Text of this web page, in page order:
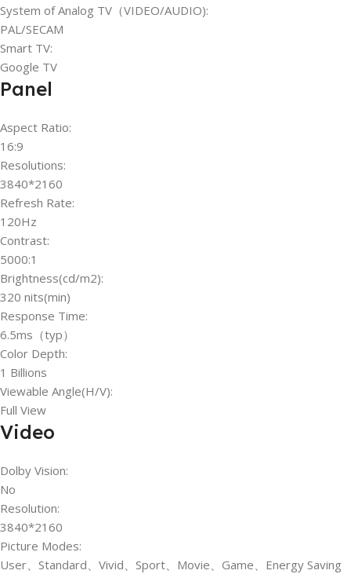
System of Analog TV（VIDEO/AUDIO):
PAL/SECAM
Smart TV:
Google TV
Panel
Aspect Ratio:
16:9
Resolutions:
3840*2160
Refresh Rate:
120Hz
Contrast:
5000:1
Brightness(cd/m2):
320 nits(min)
Response Time:
6.5ms（typ）
Color Depth:
1 Billions
Viewable Angle(H/V):
Full View
Video
Dolby Vision:
No
Resolution:
3840*2160
Picture Modes:
User、Standard、Vivid、Sport、Movie、Game、Energy Saving